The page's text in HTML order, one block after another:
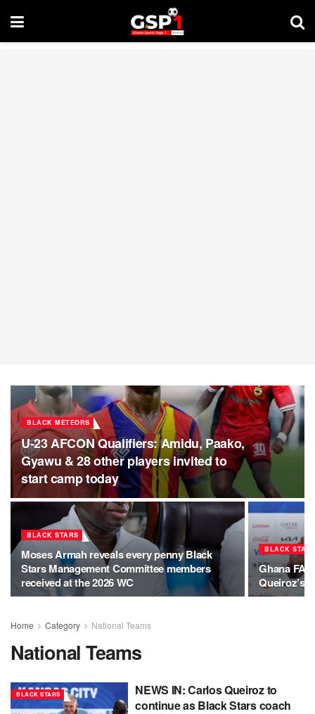
BLACK METEORS
U-23 AFCON Qualifiers: Amidu, Paako,
Gyawu & 28 other players invited to
start camp today
BLACK STARS
Moses Armah reveals every penny Black
Stars Management Committee members
received at the 2026 WC
BLACK
Ghana FA
Queiroz’s
Home Category National Teams
National Teams
BLACK STARS
NEWS IN: Carlos Queiroz to
continue as Black Stars coach